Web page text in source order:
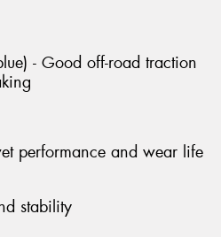
- Good off-road traction
performance and wear life
stability